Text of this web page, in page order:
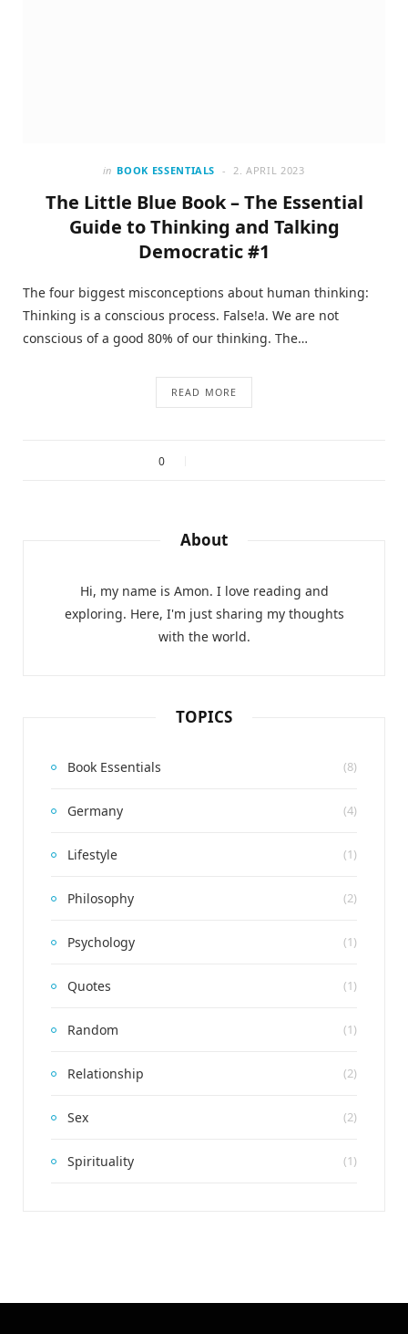
in BOOK ESSENTIALS 2. APRIL 2023
The Little Blue Book – The Essential
Guide to Thinking and Talking
Democratic #1
The four biggest misconceptions about human thinking:
Thinking is a conscious process. False!a. We are not
conscious of a good 80% of our thinking. The…
READ MORE
0
About
Hi, my name is Amon. I love reading and
exploring. Here, I'm just sharing my thoughts
with the world.
TOPICS
Book Essentials (8)
Germany (4)
Lifestyle (1)
Philosophy (2)
Psychology (1)
Quotes (1)
Random (1)
Relationship (2)
Sex (2)
Spirituality (1)